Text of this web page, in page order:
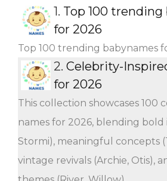
1. Top 100 trending
for 2026
Top 100 trending babynames
2. Celebrity-
for 2026
This collection showcases 100
names for 2026, blending bold
Stormi), meaningful concepts
vintage revivals (Archie, Otis),